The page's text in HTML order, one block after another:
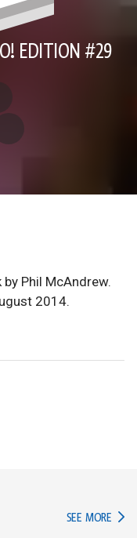
EDITION #29
Phil McAndrew.
2014.
SEE MORE IN